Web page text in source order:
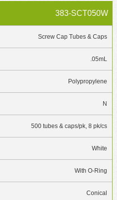
383-SCT050W
Screw Cap Tubes & Caps
.05mL
Polypropylene
N
500 tubes & caps/pk, 8 pk/cs
White
With O-Ring
Conical